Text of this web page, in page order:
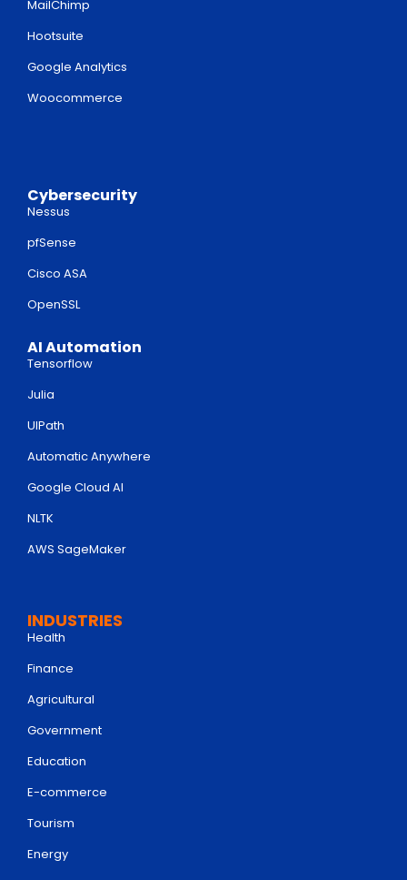
MailChimp
Hootsuite
Google Analytics
Woocommerce
Cybersecurity
Nessus
pfSense
Cisco ASA
OpenSSL
AI Automation
Tensorflow
Julia
UIPath
Automatic Anywhere
Google Cloud AI
NLTK
AWS SageMaker
INDUSTRIES
Health
Finance
Agricultural
Government
Education
E-commerce
Tourism
Energy